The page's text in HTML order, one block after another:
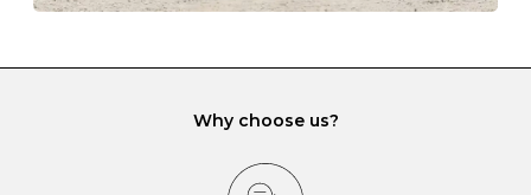
Why choose us?